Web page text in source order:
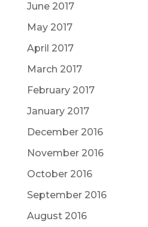
June 2017
May 2017
April 2017
March 2017
February 2017
January 2017
December 2016
November 2016
October 2016
September 2016
August 2016